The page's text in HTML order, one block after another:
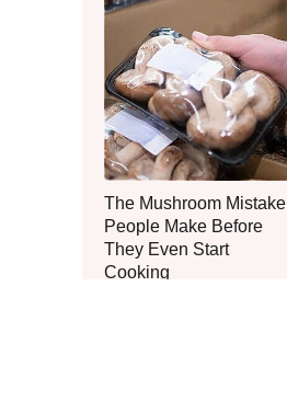
The Mushroom Mistake
People Make Before
They Even Start
Cooking